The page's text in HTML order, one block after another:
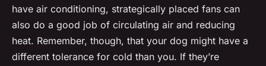
have air conditioning, strategically placed fans can
also do a good job of circulating air and reducing
heat. Remember, though, that your dog might have a
different tolerance for cold than you. If they’re